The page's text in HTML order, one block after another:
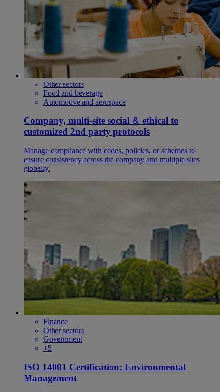
Other sectors
Food and beverage
Automotive and aerospace
Company, multi-site social & ethical to
customized 2nd party protocols
Manage compliance with codes, policies, or schemes to
ensure consistency across the company and multiple sites
globally.
Finance
Other sectors
Government
+5
ISO 14001 Certification: Environmental
Management